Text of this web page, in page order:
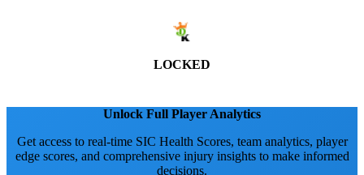
LOCKED
Unlock Full Player Analytics
Get access to real-time SIC Health Scores, team analytics, player
edge scores, and comprehensive injury insights to make informed
decisions.